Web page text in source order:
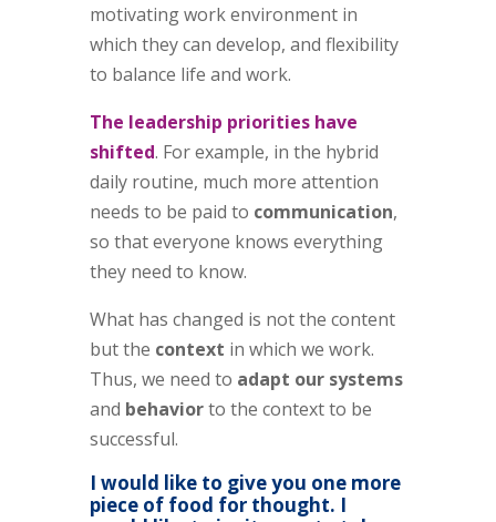
motivating work environment in
which they can develop, and flexibility
to balance life and work.
The leadership priorities have
shifted. For example, in the hybrid
daily routine, much more attention
needs to be paid to communication,
so that everyone knows everything
they need to know.
What has changed is not the content
but the context in which we work.
Thus, we need to adapt our systems
and behaviorto the context to be
successful.
I would like to give you one more
piece of food for thought. I